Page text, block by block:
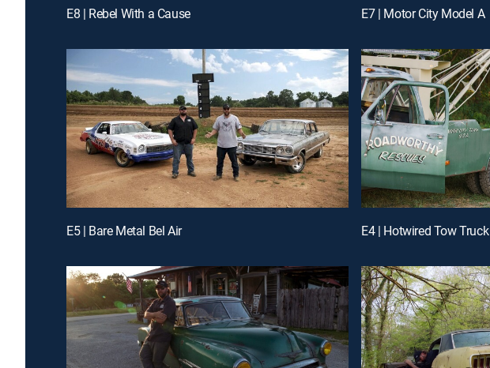
E8 | Rebel With a Cause E7 | Motor City Model A
E5 | Bare Metal Bel Air E4 | Hotwired Tow Truck